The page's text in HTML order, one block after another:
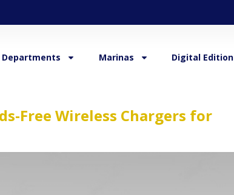
Departments Marinas Digital Edition
Free Wireless Chargers for